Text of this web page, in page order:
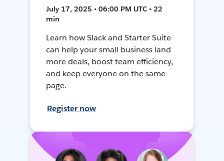
July 17, 2025 • 06:00 PM UTC • 22
min
Learn how Slack and Starter Suite
can help your small business land
more deals, boost team efficiency,
and keep everyone on the same
page.
Register now